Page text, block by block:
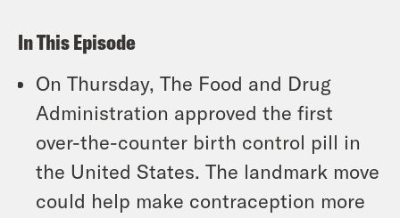
In This Episode
On Thursday, The Food and Drug
Administration approved the first
over-the-counter birth control pill in
the United States. The landmark move
could help make contraception more